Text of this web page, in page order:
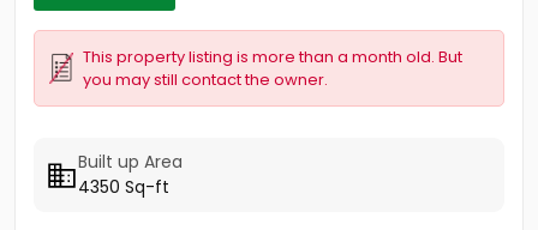
This property listing is more than a month old. But
you may still contact the owner.
Built up Area
4350 Sq-ft